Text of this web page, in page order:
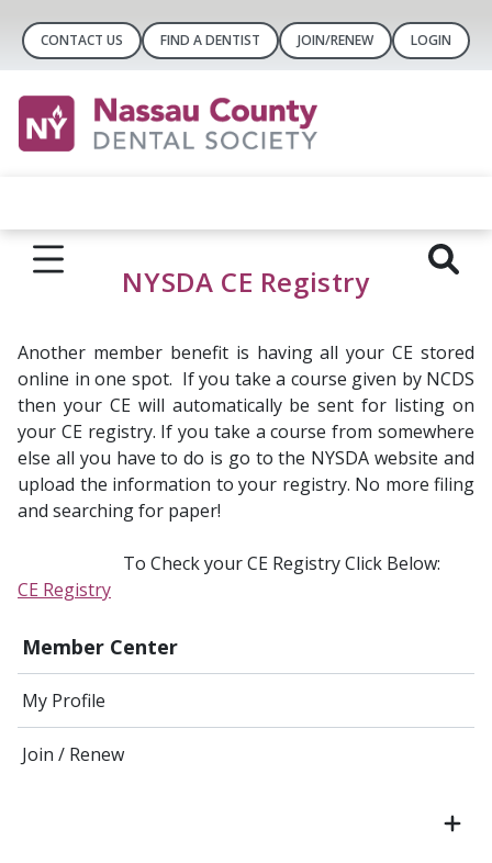
CONTACT US FIND A DENTIST JOIN/RENEW LOGIN
Member Center
My Profile
Join / Renew
NYSDA CE Registry
Another member benefit is having all your CE stored
online in one spot. If you take a course given by NCDS
then your CE will automatically be sent for listing on
your CE registry. If you take a course from somewhere
else all you have to do is go to the NYSDA website and
upload the information to your registry. No more filing
and searching for paper!
To Check your CE Registry Click Below:
CE Registry